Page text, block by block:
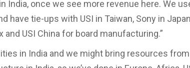
India, once we see more revenue here. We
have tie-ups with USI in Taiwan, Sony in
and USI China for board manufacturing.”
in India and we might bring resources